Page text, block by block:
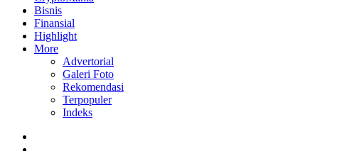
Bisnis
Finansial
Highlight
More
Advertorial
Galeri Foto
Rekomendasi
Terpopuler
Indeks